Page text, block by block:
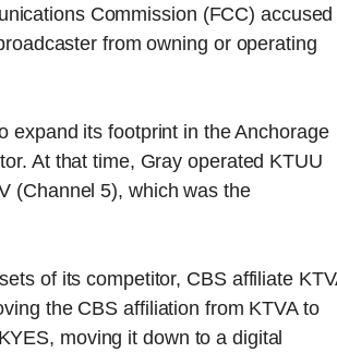
Commission (FCC) accused
from owning or operating
expand its footprint in the Anchorage
At that time, Gray operated KTUU
(Channel 5), which was the
of its competitor, CBS affiliate
the CBS affiliation from KTVA to
moving it down to a digital